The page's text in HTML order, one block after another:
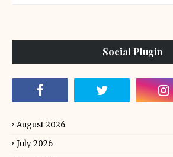
Social Plugin
August 2026
July 2026